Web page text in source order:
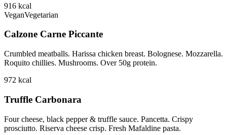
916 kcal
VeganVegetarian
Calzone Carne Piccante
Crumbled meatballs. Harissa chicken breast. Bolognese. Mozzarella.
Roquito chillies. Mushrooms. Over 50g protein.
972 kcal
Truffle Carbonara
Four cheese, black pepper & truffle sauce. Pancetta. Crispy
prosciutto. Riserva cheese crisp. Fresh Mafaldine pasta.